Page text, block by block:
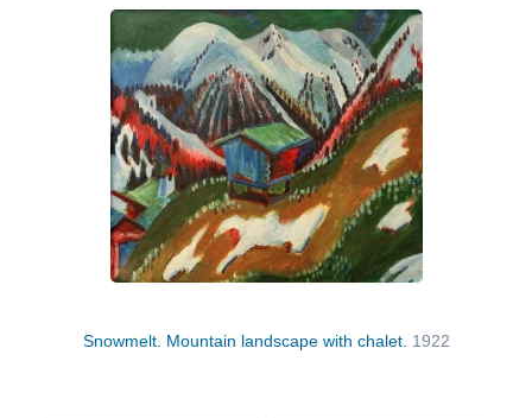
Snowmelt. Mountain landscape with chalet. 1922